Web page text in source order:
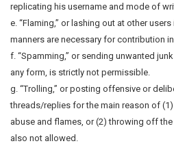
replicating his username and mode of
e. “Flaming,” or lashing out at other
manners are necessary for contribution in
f. “Spamming,” or sending unwanted
any form, is strictly not permissible.
g. “Trolling,” or posting offensive or
threads/replies for the main reason of
abuse and flames, or (2) throwing off
also not allowed.